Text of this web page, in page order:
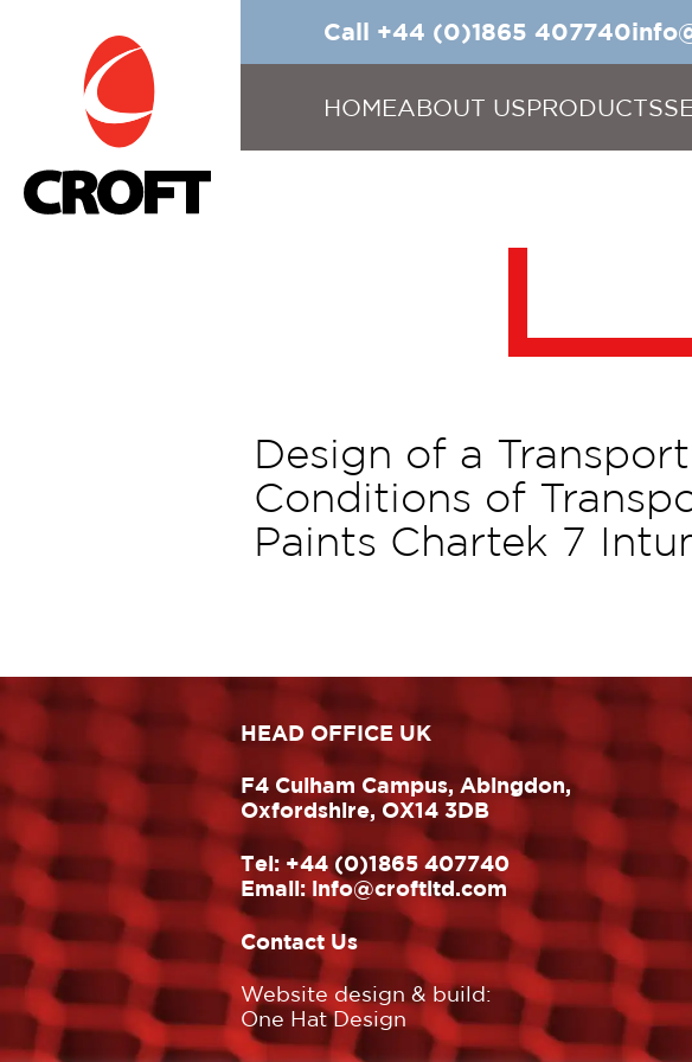
Call +44 (0)1865 407740
HOMEABOUT USPRODUCTS
Design of a
Conditions of
Paints Chartek 7
HEAD OFFICE UK
F4 Culham Campus, Abingdon,
Oxfordshire, OX14 3DB
Tel:+44 (0)1865 407740
Email: info@croftltd.com
Contact Us
Website design & build:
One Hat Design